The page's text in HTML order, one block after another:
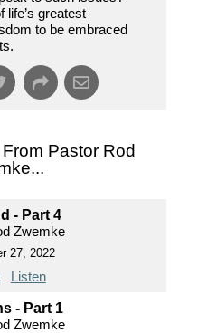
life’s greatest
to be embraced
Pastor Rod
- Part 4
Zwemke
27, 2022
Listen
- Part 1
Zwemke